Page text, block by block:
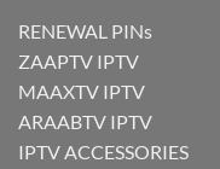
RENEWAL PINs
ZAAPTV IPTV
MAAXTV IPTV
ARAABTV IPTV
IPTV ACCESSORIES